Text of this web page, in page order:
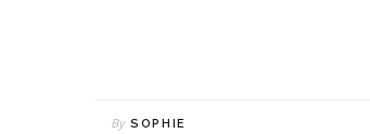
By SOPHIE